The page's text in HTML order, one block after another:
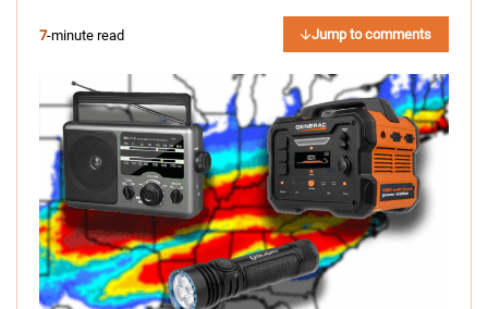
7-minute read Jump to comments